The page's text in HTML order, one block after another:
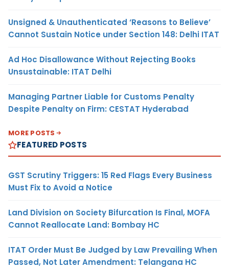
Unsigned & Unauthenticated ‘Reasons to Believe’
Cannot Sustain Notice under Section 148: Delhi ITAT
Ad Hoc Disallowance Without Rejecting Books
Unsustainable: ITAT Delhi
Managing Partner Liable for Customs Penalty
Despite Penalty on Firm: CESTAT Hyderabad
MORE POSTS
FEATURED POSTS
GST Scrutiny Triggers: 15 Red Flags Every Business
Must Fix to Avoid a Notice
Land Division on Society Bifurcation Is Final, MOFA
Cannot Reallocate Land: Bombay HC
ITAT Order Must Be Judged by Law Prevailing When
Passed, Not Later Amendment: Telangana HC